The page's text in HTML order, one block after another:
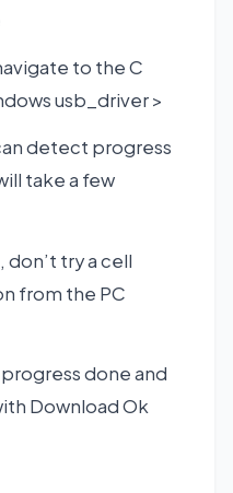
to the C
usb_driver >
detect progress
take a few
try a cell
from the PC
done and
Download Ok